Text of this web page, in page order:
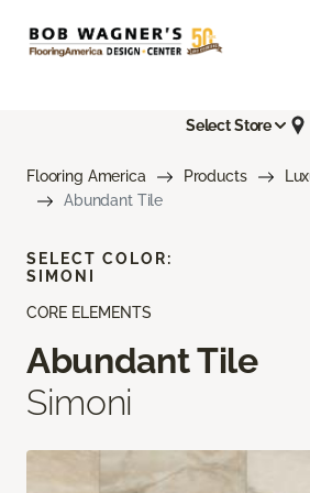
Select Store
Flooring America Products
Abundant Tile
CORE ELEMENTS
Abundant Tile
Simoni
SELECT COLOR:
SIMONI